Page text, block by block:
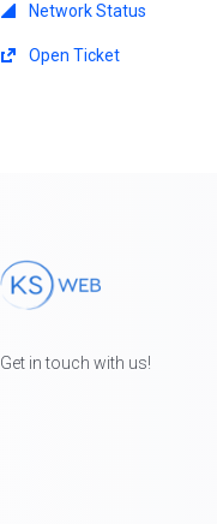
Network Status
Open Ticket
Get in touch with us!